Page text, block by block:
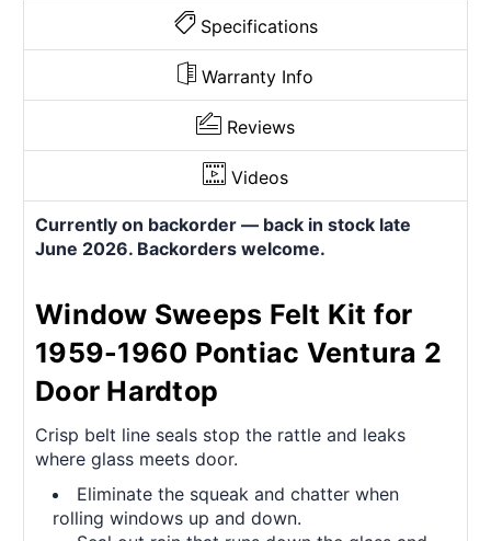
Specifications
Warranty Info
Reviews
Videos
Currently on backorder — back in stock late
June 2026. Backorders welcome.
Window Sweeps Felt Kit for
1959-1960 Pontiac Ventura 2
Door Hardtop
Crisp belt line seals stop the rattle and leaks
where glass meets door.
Eliminate the squeak and chatter when
rolling windows up and down.